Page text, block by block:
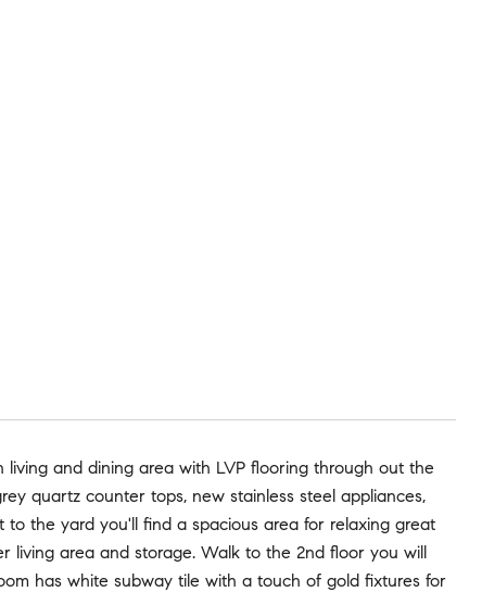
and dining area with LVP flooring through out the
quartz counter tops, new stainless steel appliances,
the yard you'll find a spacious area for relaxing great
living area and storage. Walk to the 2nd floor you will
has white subway tile with a touch of gold fixtures for